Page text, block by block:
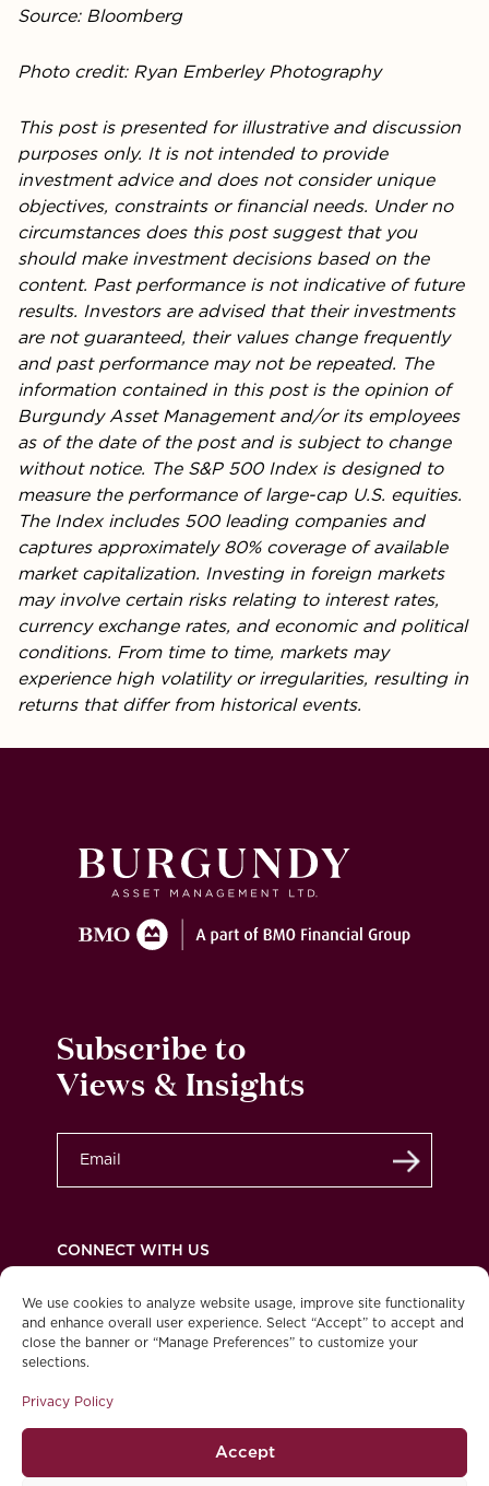
We use cookies to analyze website usage, improve site functionality
and enhance overall user experience. Select “Accept” to accept and
close the banner or “Manage Preferences” to customize your
selections.
Privacy Policy
Accept
Source: Bloomberg
Photo credit: Ryan Emberley Photography
This post is presented for illustrative and discussion
purposes only. It is not intended to provide
investment advice and does not consider unique
objectives, constraints or financial needs. Under no
circumstances does this post suggest that you
should make investment decisions based on the
content. Past performance is not indicative of future
results. Investors are advised that their investments
are not guaranteed, their values change frequently
and past performance may not be repeated. The
information contained in this post is the opinion of
Burgundy Asset Management and/or its employees
as of the date of the post and is subject to change
without notice. The S&P 500 Index is designed to
measure the performance of large-cap U.S. equities.
The Index includes 500 leading companies and
captures approximately 80% coverage of available
market capitalization. Investing in foreign markets
may involve certain risks relating to interest rates,
currency exchange rates, and economic and political
conditions. From time to time, markets may
experience high volatility or irregularities, resulting in
returns that differ from historical events.
Subscribe to
Views & Insights
Submit
CONNECT WITH US
Legal
© 2026 Burgundy Asset Management Ltd. All